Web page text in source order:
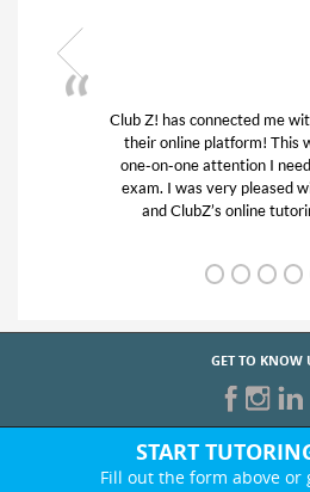
My son was
his
and quick.
tutor) and
GET TO KNOW
START
Fill out the form above or